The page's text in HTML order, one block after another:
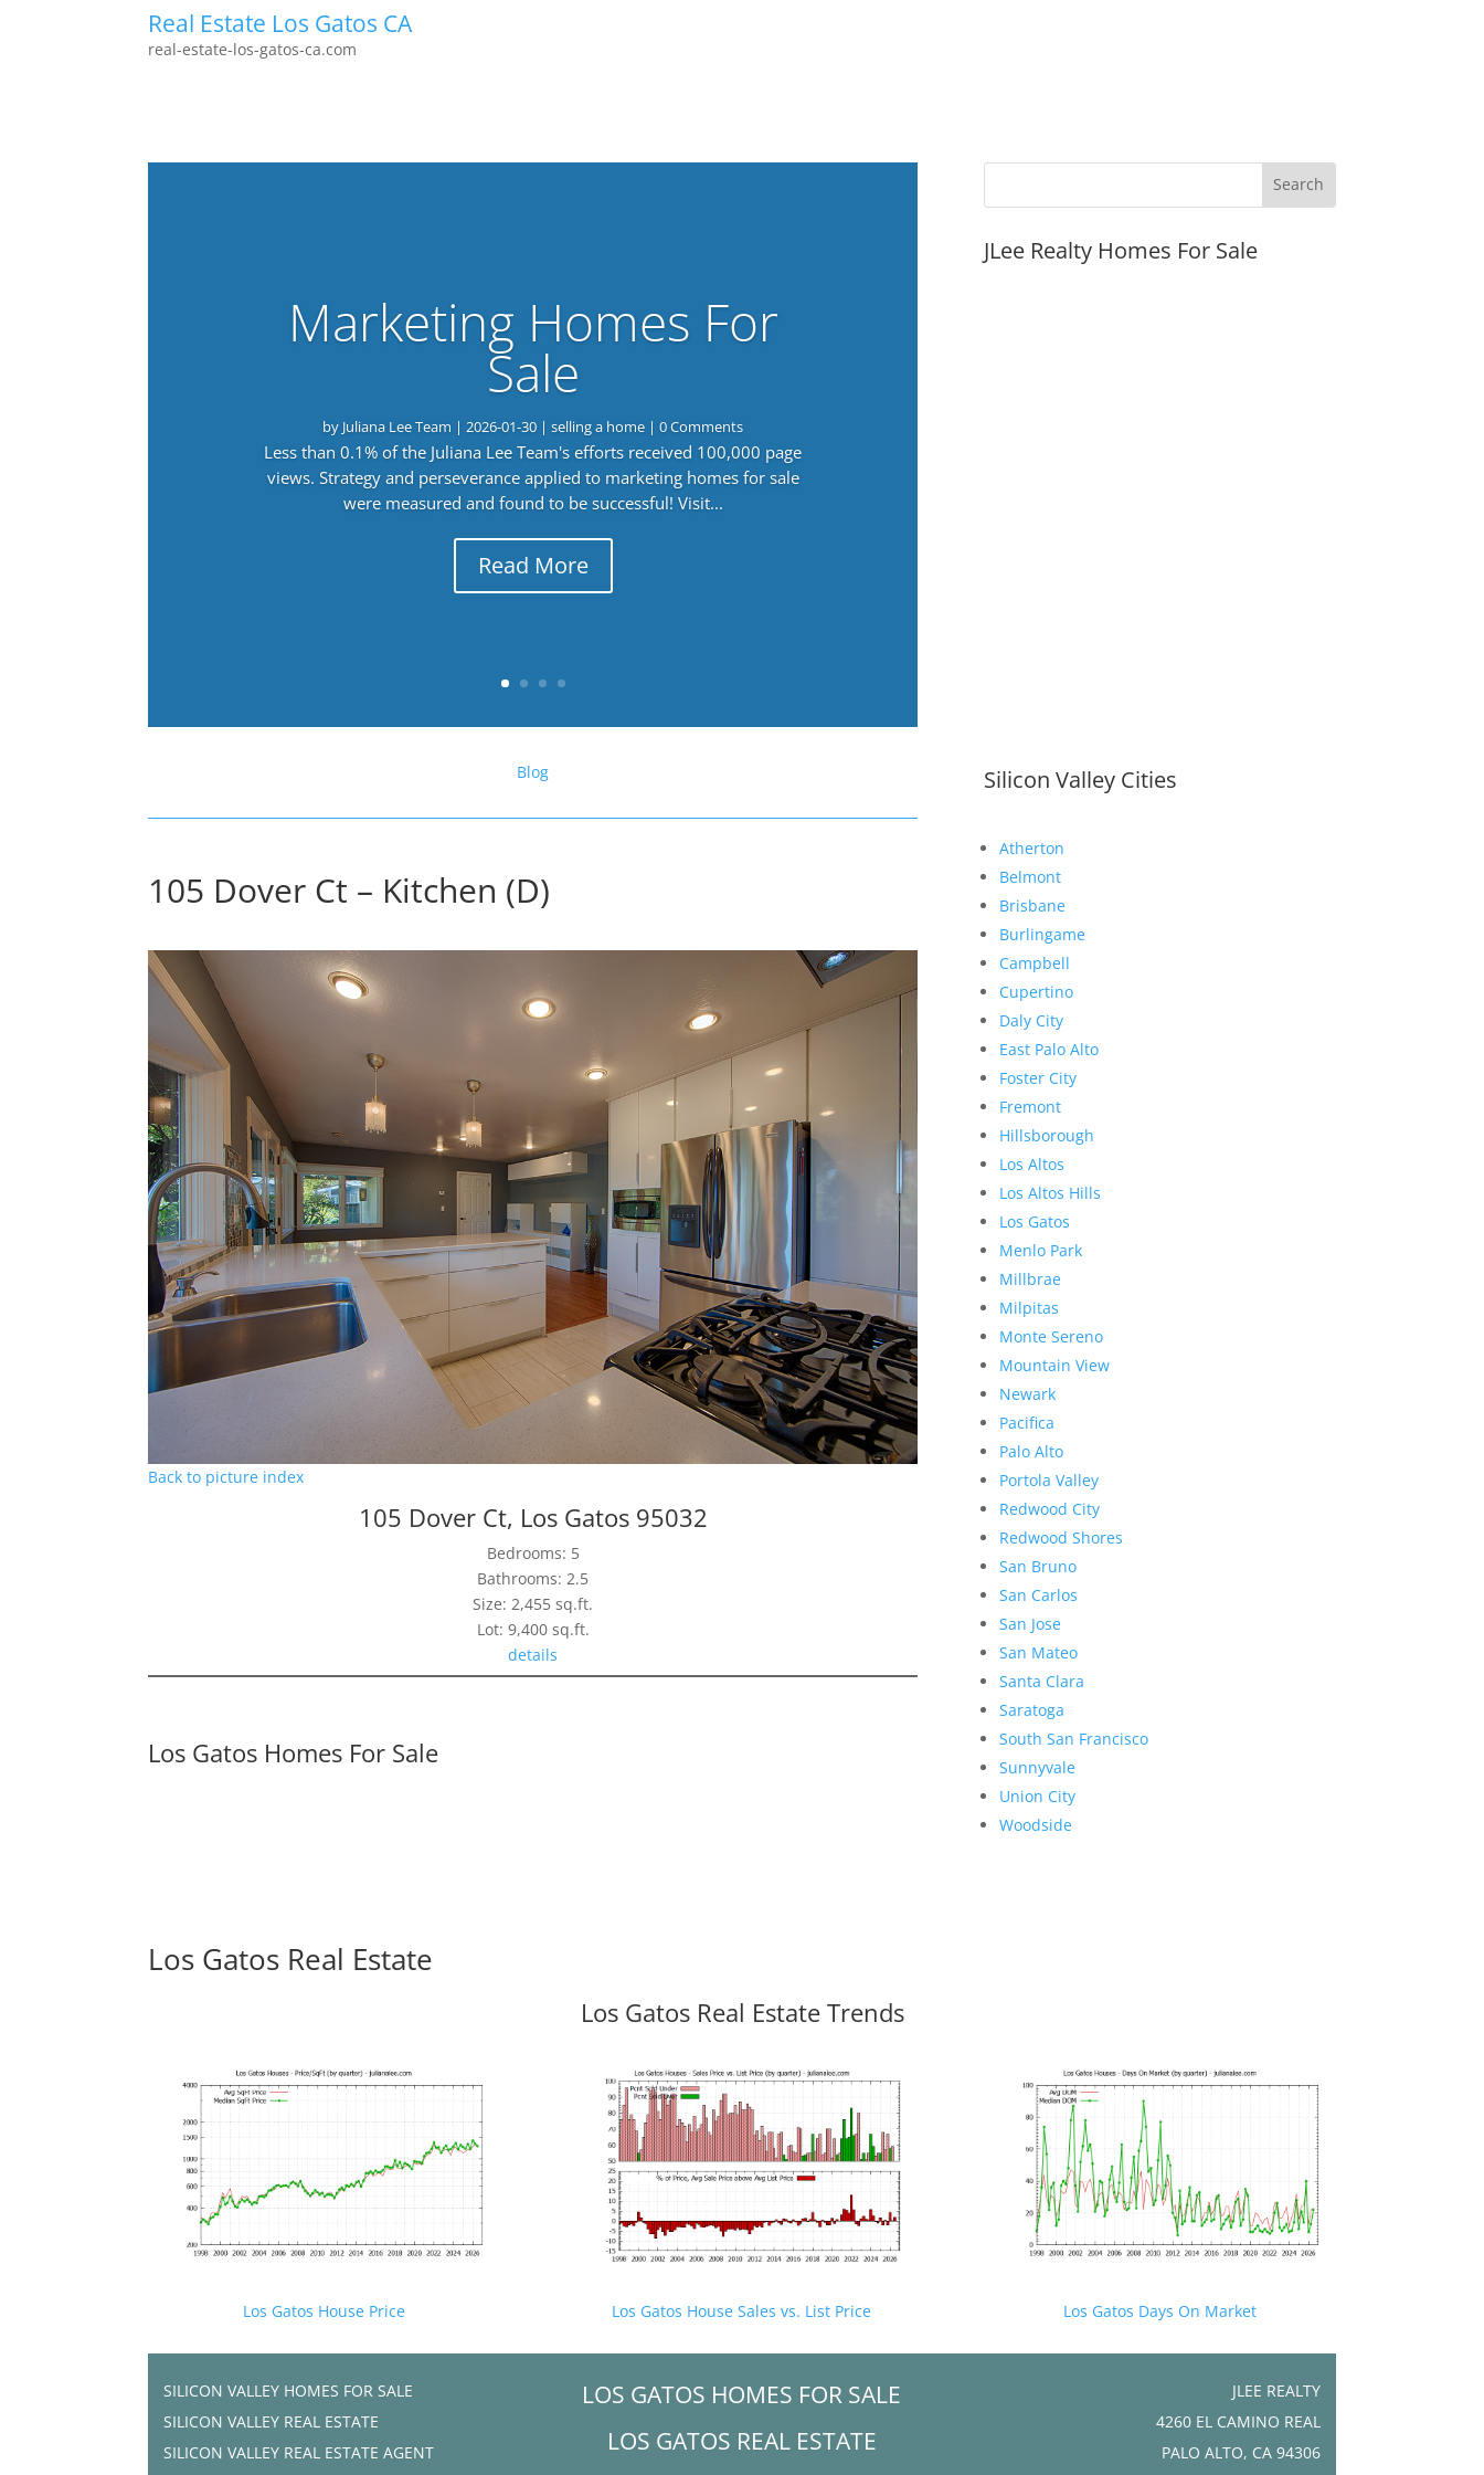
Real Estate Los Gatos CA
real-estate-los-gatos-ca.com
Marketing Homes For
Sale
by Juliana Lee Team |2026-01-30 |selling a home | 0 Comments
Less than 0.1% of the Juliana Lee Team's efforts received 100,000 page
views. Strategy and perseverance applied to marketing homes for sale
were measured and found to be successful! Visit...
Read More
Blog
105 Dover Ct – Kitchen (D)
Back to picture index
105 Dover Ct, Los Gatos 95032
Bedrooms: 5
Bathrooms: 2.5
Size: 2,455 sq.ft.
Lot: 9,400 sq.ft.
details
Los Gatos Homes For Sale
JLee Realty Homes For Sale
Silicon Valley Cities
Atherton
Belmont
Brisbane
Burlingame
Campbell
Cupertino
Daly City
East Palo Alto
Foster City
Fremont
Hillsborough
Los Altos
Los Altos Hills
Los Gatos
Menlo Park
Millbrae
Milpitas
Monte Sereno
Mountain View
Newark
Pacifica
Palo Alto
Portola Valley
Redwood City
Redwood Shores
San Bruno
San Carlos
San Jose
San Mateo
Santa Clara
Saratoga
South San Francisco
Sunnyvale
Union City
Woodside
Los Gatos Real Estate
Los Gatos Real Estate Trends
Los Gatos House Price Los Gatos House Sales vs. List Price Los Gatos Days On Market
SILICON VALLEY HOMES FOR SALE
SILICON VALLEY REAL ESTATE
SILICON VALLEY REAL ESTATE AGENT
LOS GATOS HOMES FOR SALE
LOS GATOS REAL ESTATE
JLEE REALTY
4260 EL CAMINO REAL
PALO ALTO, CA 94306